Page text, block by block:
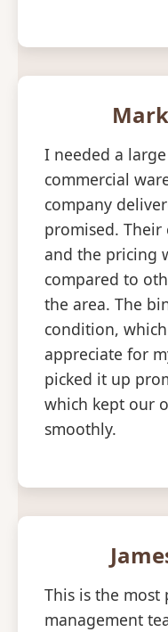
I needed a
commercial
company
promised. Their
and the pricing
compared to
the area. The
condition,
appreciate for
picked it up
which kept our
smoothly.
This is the most
management